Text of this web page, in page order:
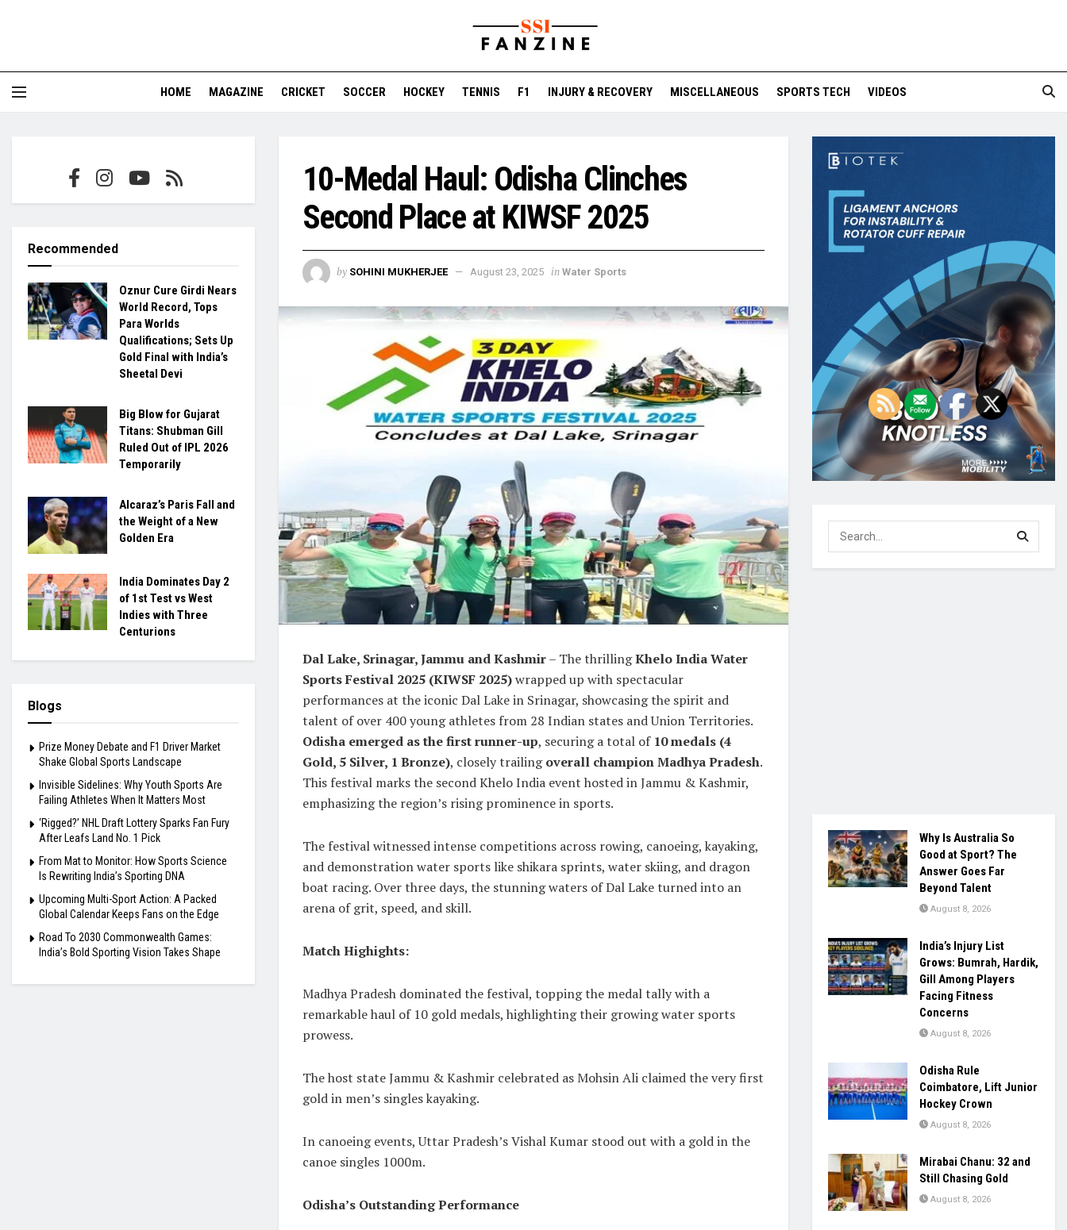
HOME MAGAZINE CRICKET SOCCER HOCKEY TENNIS F1 INJURY & RECOVERY MISCELLANEOUS SPORTS TECH VIDEOS
10-Medal Haul: Odisha Clinches
Second Place at KIWSF 2025
by SOHINI MUKHERJEE August 23, 2025 in Water Sports
Dal Lake, Srinagar, Jammu and Kashmir– The thrillingKhelo India Water
Sports Festival 2025 (KIWSF 2025)wrapped up with spectacular
performances at the iconic Dal Lake in Srinagar, showcasing the spirit and
talent of over 400 young athletes from 28 Indian states and Union Territories.
Odisha emerged as the first runner-up, securing a total of 10 medals (4
Gold, 5 Silver, 1 Bronze), closely trailingoverall champion Madhya Pradesh.
This festival marks the second Khelo India event hosted in Jammu & Kashmir,
emphasizing the region’s rising prominence in sports.
The festival witnessed intense competitions across rowing, canoeing, kayaking,
and demonstration water sports like shikara sprints, water skiing, and dragon
boat racing. Over three days, the stunning waters of Dal Lake turned into an
arena of grit, speed, and skill.
Match Highights:
Madhya Pradesh dominated the festival, topping the medal tally with a
remarkable haul of 10 gold medals, highlighting their growing water sports
prowess.
The host state Jammu & Kashmir celebrated as Mohsin Ali claimed the very first
gold in men’s singles kayaking.
In canoeing events, Uttar Pradesh’s Vishal Kumar stood out with a gold in the
canoe singles 1000m.
Odisha’s Outstanding Performance
Recommended
Oznur Cure Girdi Nears
World Record, Tops
Para Worlds
Qualifications; Sets Up
Gold Final with India’s
Sheetal Devi
Big Blow for Gujarat
Titans: Shubman Gill
Ruled Out of IPL 2026
Temporarily
Alcaraz’s Paris Fall and
the Weight of a New
Golden Era
India Dominates Day 2
of 1st Test vs West
Indies with Three
Centurions
Blogs
Prize Money Debate and F1 Driver Market
Shake Global Sports Landscape
Invisible Sidelines: Why Youth Sports Are
Failing Athletes When It Matters Most
‘Rigged?’ NHL Draft Lottery Sparks Fan Fury
After Leafs Land No. 1 Pick
From Mat to Monitor: How Sports Science
Is Rewriting India’s Sporting DNA
Upcoming Multi-Sport Action: A Packed
Global Calendar Keeps Fans on the Edge
Road To 2030 Commonwealth Games:
India’s Bold Sporting Vision Takes Shape
Why Is Australia So
Good at Sport? The
Answer Goes Far
Beyond Talent
August 8, 2026
India’s Injury List
Grows: Bumrah, Hardik,
Gill Among Players
Facing Fitness
Concerns
August 8, 2026
Odisha Rule
Coimbatore, Lift Junior
Hockey Crown
August 8, 2026
Mirabai Chanu: 32 and
Still Chasing Gold
August 8, 2026